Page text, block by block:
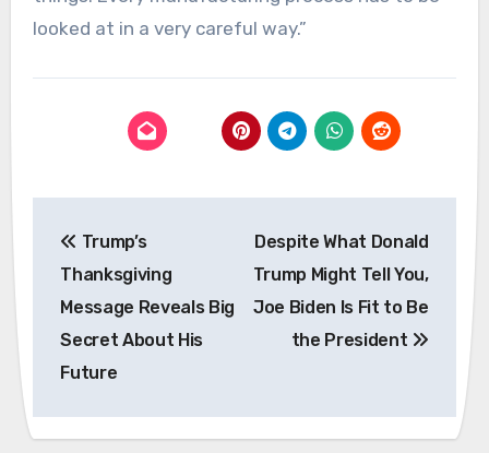
looked at in a very careful way.”
navigation
Trump’s
Thanksgiving
Message Reveals Big
Secret About His
Future
Despite What Donald
Trump Might Tell You,
Joe Biden Is Fit to Be
the President